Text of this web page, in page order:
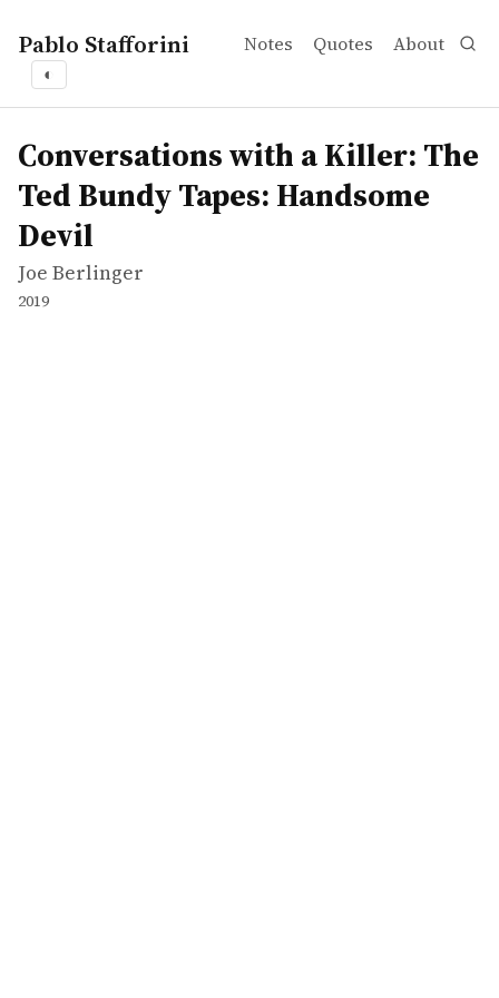
Pablo Stafforini Notes Quotes About
◐
works
Joe Berlinger
Conversations with a Killer: The Ted Bundy Tapes:
tvepisode
Conversations with a Killer: The
Ted Bundy Tapes: Handsome
Devil
Joe Berlinger
2019